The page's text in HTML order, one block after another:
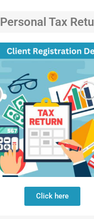
Personal Tax
Click here